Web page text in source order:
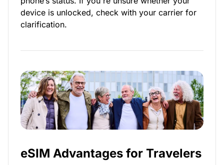
device is unlocked, check with your carrier for
clarification.
eSIM Advantages for Travelers